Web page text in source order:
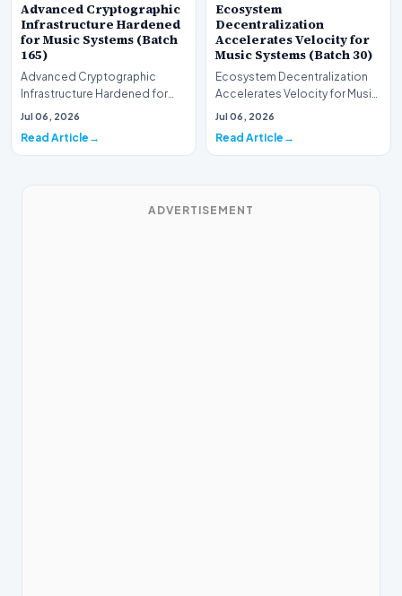
Advanced Cryptographic
Infrastructure Hardened
for Music Systems (Batch
165)
Advanced Cryptographic
Infrastructure Hardened for
Music Systems (Batch 165)A
Jul 06, 2026
Read Article
Ecosystem
Decentralization
Accelerates Velocity for
Music Systems (Batch 30)
Ecosystem Decentralization
Accelerates Velocity for Music
Systems (Batch 30)A
Jul 06, 2026
Read Article
ADVERTISEMENT